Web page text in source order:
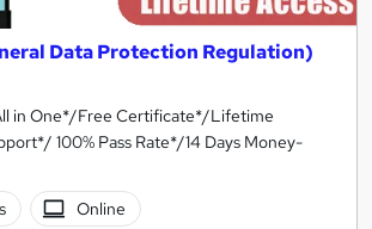
Data Protection Regulation)
in One*/Free Certificate*/Lifetime
100% Pass Rate*/14 Days Money-
Online